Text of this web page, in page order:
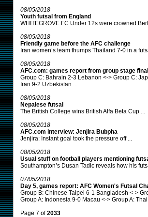
08/05/2018
Youth futsal from England
WHITEGROVE FC Under 12s were crowned
08/05/2018
Friendly game before the AFC challenge
Iran women’s team thumps Thailand 7-0 in a
08/05/2018
AFC.com: games report from group stage
Group C: Bahrain 2-3 Lebanon <-> Group C:
Iran 9-2 Uzbekistan ...
08/05/2018
Nepalese futsal
The British College wins British Alfa Beta Cup ...
08/05/2018
AFC.com interview: Jenjira Bubpha
Jenjira: Instant goal took the pressure off ...
08/05/2018
Usual stuff on football players mentioning
Southampton’s Dusan Tadic reveals how his
07/05/2018
Day 5, games report: AFC Women's Futsal
Group B: Chinese Taipei 6-1 Bangladesh <->
Group A: Indonesia 9-0 Macau <-> Group A:
Page 7 of2033